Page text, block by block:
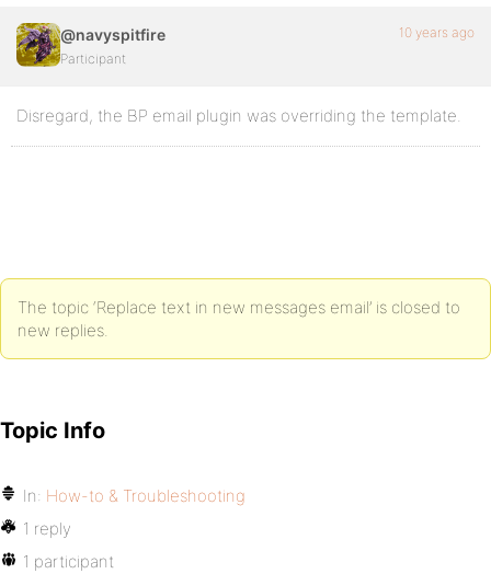
@navyspitfire
Participant
10 years ago
Disregard, the BP email plugin was overriding the template.
The topic ‘Replace text in new messages email’ is closed to
new replies.
Topic Info
In: How-to & Troubleshooting
1 reply
1 participant